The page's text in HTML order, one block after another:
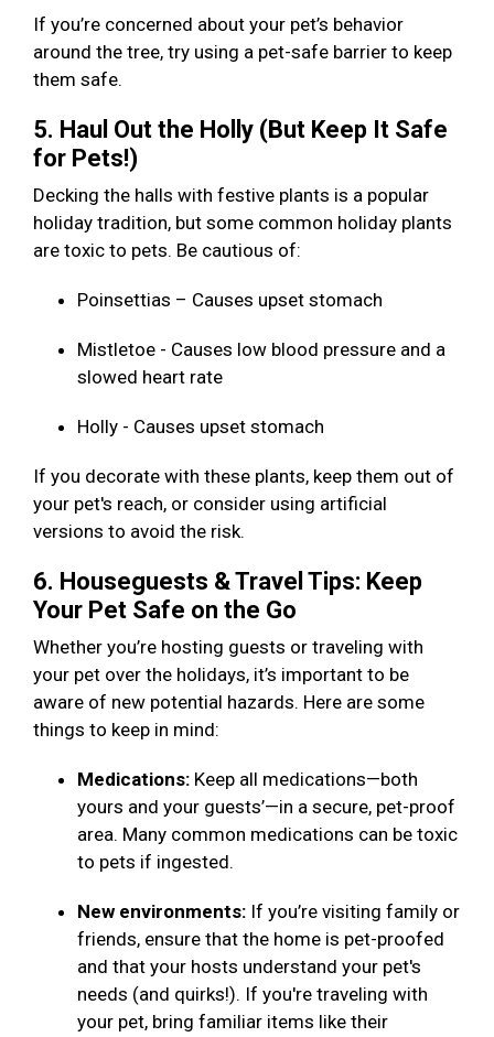
If you’re concerned about your pet’s behavior
around the tree, try using a pet-safe barrier to keep
them safe.
5. Haul Out the Holly (But Keep It Safe
for Pets!)
Decking the halls with festive plants is a popular
holiday tradition, but some common holiday plants
are toxic to pets. Be cautious of:
Poinsettias – Causes upset stomach
Mistletoe - Causes low blood pressure and a
slowed heart rate
Holly - Causes upset stomach
If you decorate with these plants, keep them out of
your pet's reach, or consider using artificial
versions to avoid the risk.
6. Houseguests & Travel Tips: Keep
Your Pet Safe on the Go
Whether you’re hosting guests or traveling with
your pet over the holidays, it’s important to be
aware of new potential hazards. Here are some
things to keep in mind:
Medications: Keep all medications—both
yours and your guests’—in a secure, pet-proof
area. Many common medications can be toxic
to pets if ingested.
New environments: If you’re visiting family or
friends, ensure that the home is pet-proofed
and that your hosts understand your pet's
needs (and quirks!). If you're traveling with
your pet, bring familiar items like their